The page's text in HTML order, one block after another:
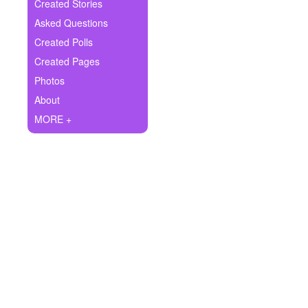
Ask Question
Create Poll
Create Page
Created Stories
Asked Questions
Created Polls
Created Pages
Photos
About
MORE +